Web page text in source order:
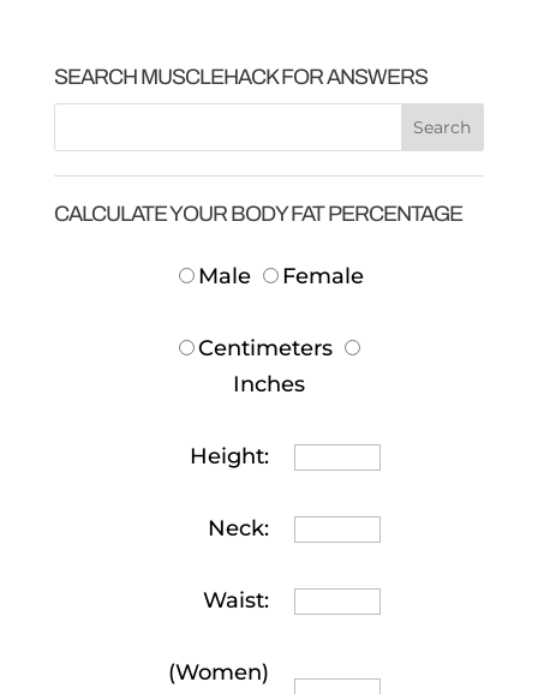
SEARCH MUSCLEHACK FOR ANSWERS
CALCULATE YOUR BODY FAT PERCENTAGE
Male Female
Centimeters
Inches
Height:
Neck:
Waist:
(Women)